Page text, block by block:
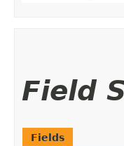
Field
Fields